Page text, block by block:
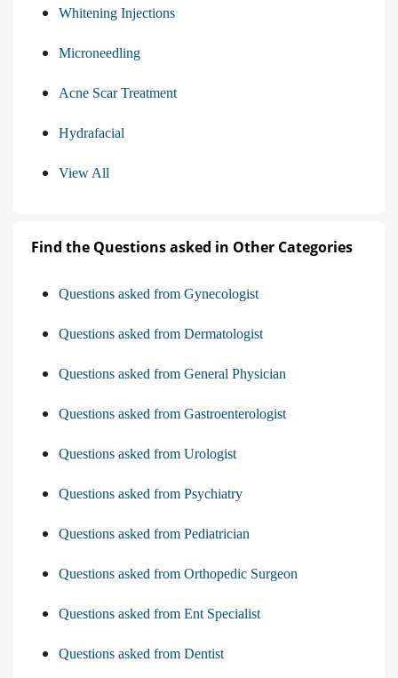
Whitening Injections
Microneedling
Acne Scar Treatment
Hydrafacial
View All
Find the Questions asked in Other Categories
Questions asked from Gynecologist
Questions asked from Dermatologist
Questions asked from General Physician
Questions asked from Gastroenterologist
Questions asked from Urologist
Questions asked from Psychiatry
Questions asked from Pediatrician
Questions asked from Orthopedic Surgeon
Questions asked from Ent Specialist
Questions asked from Dentist